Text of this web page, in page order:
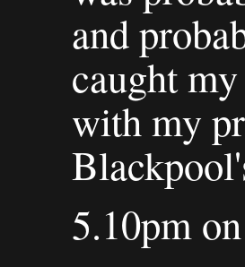
and
caught
with my
5.10pm